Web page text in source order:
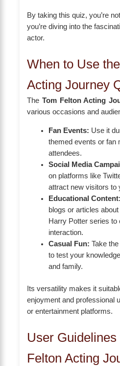
By taking this quiz, you’re
you’re diving into the
actor.
When to Use
Acting Journey
The Tom Felton Acting
various occasions and
Fan Events: Use it
themed events or fan
attendees.
Social Media
on platforms like
attract new visitors to
Educational Content:
blogs or articles
Harry Potter series to
interaction.
Casual Fun: Take
to test your
and family.
Its versatility makes it
enjoyment and professional
or entertainment platforms.
User Guidelines
Felton Acting